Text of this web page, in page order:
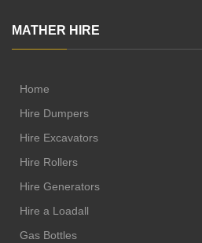
MATHER HIRE
Home
Hire Dumpers
Hire Excavators
Hire Rollers
Hire Generators
Hire a Loadall
Gas Bottles